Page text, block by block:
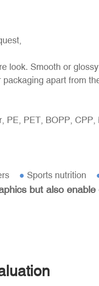
look. Smooth or
apart from
PE, PET, BOPP,
● Sports nutrition
but also